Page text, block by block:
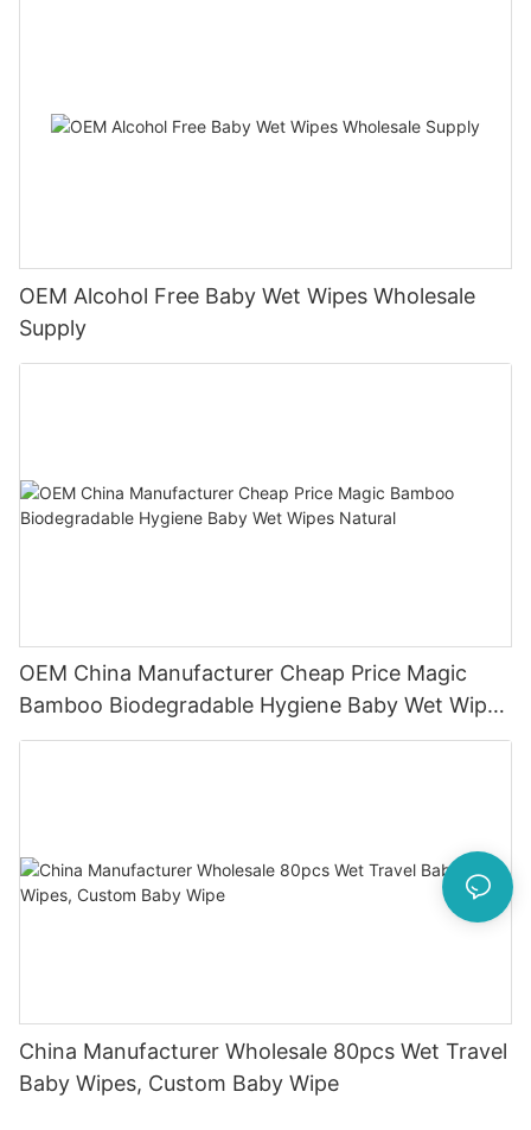
OEM Alcohol Free Baby Wet Wipes Wholesale
Supply
OEM China Manufacturer Cheap Price Magic
Bamboo Biodegradable Hygiene Baby Wet Wipes
Natural
China Manufacturer Wholesale 80pcs Wet Travel
Baby Wipes, Custom Baby Wipe